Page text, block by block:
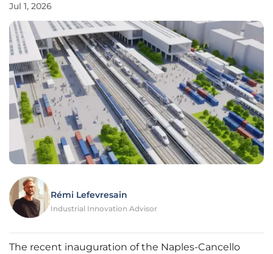
Jul 1, 2026
Rémi Lefevresain
Industrial Innovation Advisor
The recent inauguration of the Naples-Cancello